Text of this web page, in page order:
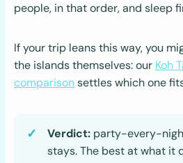
people, in that order, and sleep
If your trip leans this way, you
the islands themselves: our Koh
comparisonsettles which one
Verdict: party-every-
stays. The best at what it